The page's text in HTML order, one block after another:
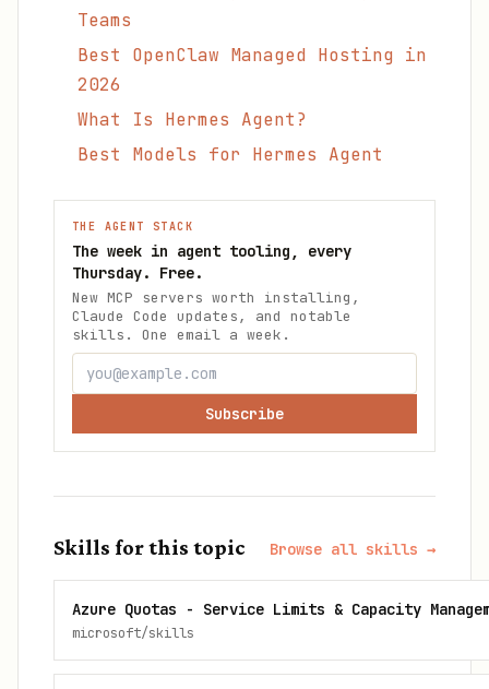
Teams
Best OpenClaw Managed Hosting in
2026
What Is Hermes Agent?
Best Models for Hermes Agent
THE AGENT STACK
The week in agent tooling, every
Thursday. Free.
New MCP servers worth installing,
Claude Code updates, and notable
skills. One email a week.
Subscribe
Skills for this topic Browse all skills →
Azure Quotas - Service Limits & Capacity
microsoft/skills